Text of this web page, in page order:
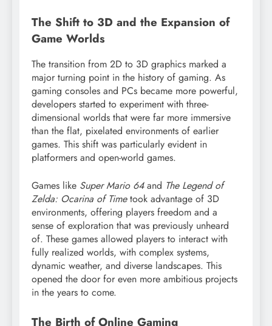
The Shift to 3D and the Expansion of
Game Worlds
The transition from 2D to 3D graphics marked a
major turning point in the history of gaming. As
gaming consoles and PCs became more powerful,
developers started to experiment with three-
dimensional worlds that were far more immersive
than the flat, pixelated environments of earlier
games. This shift was particularly evident in
platformers and open-world games.
Games like Super Mario 64and The Legend of
Zelda: Ocarina of Timetook advantage of 3D
environments, offering players freedom and a
sense of exploration that was previously unheard
of. These games allowed players to interact with
fully realized worlds, with complex systems,
dynamic weather, and diverse landscapes. This
opened the door for even more ambitious projects
in the years to come.
The Birth of Online Gaming